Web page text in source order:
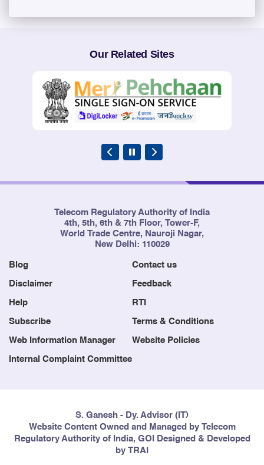
Our Related Sites
Telecom Regulatory Authority of India
4th, 5th, 6th & 7th Floor, Tower-F,
World Trade Centre, Nauroji Nagar,
New Delhi: 110029
Blog Contact us
Disclaimer Feedback
Help RTI
Subscribe Terms & Conditions
Web Information Manager Website Policies
Internal Complaint Committee
S. Ganesh - Dy. Advisor (IT)
Website Content Owned and Managed by Telecom
Regulatory Authority of India, GOI Designed & Developed
by TRAI